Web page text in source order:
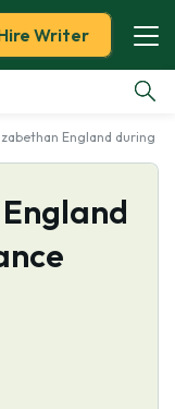
Writer
England during